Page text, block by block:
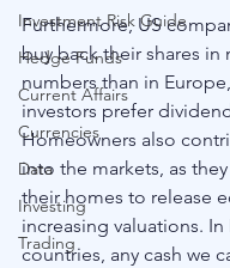
Investment Risk Guide
Hedge Funds
Current Affairs
Currencies
Data
Investing
Trading
Furthermore, US
buy back their shares in
numbers than in
investors prefer
Homeowners also
into the markets, as
their homes to release
increasing valuations. In
countries, any cash we